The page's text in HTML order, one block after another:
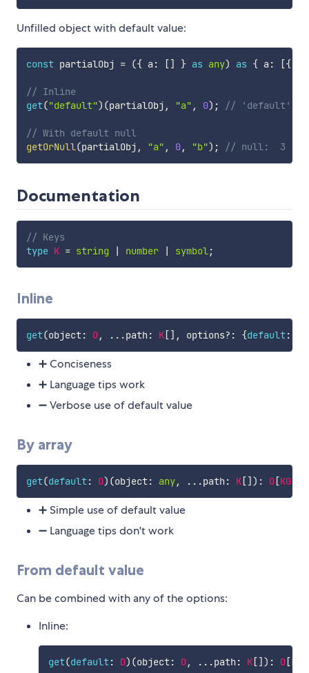
Unfilled object with default value:
const partialObj = ({ a : [] } as any) as { a : [{ b
// Inline
get("default") (partialObj , "a" , 0) ; // 'default':
// With default null
getOrNull(partialObj , "a" , 0, "b") ; // null:  3 |
Documentation
// Keys
type K = string | number | symbol;
Inline
get(object: O, ...path : K[] , options? : {default:
➕ Conciseness
➕ Language tips work
➖ Verbose use of default value
By array
get(default: O) (object: any, ...path : K[] ) : O[K0]
➕ Simple use of default value
➖ Language tips don't work
From default value
Can be combined with any of the options:
Inline:
get(default: D) (object: O, ...path : K[] ) : O[K0